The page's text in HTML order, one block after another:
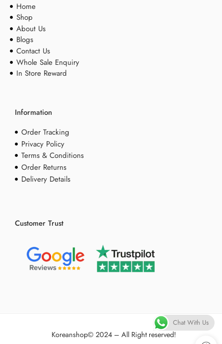
Home
Shop
About Us
Blogs
Contact Us
Whole Sale Enquiry
In Store Reward
Information
Order Tracking
Privacy Policy
Terms & Conditions
Order Returns
Delivery Details
Customer Trust
Koreanshop© 2024 – All Right reserved!
Chat With Us